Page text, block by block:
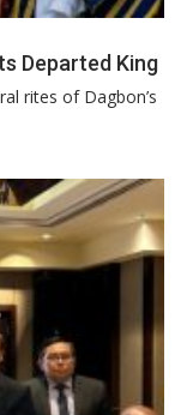
Departed King
rites of Dagbon’s